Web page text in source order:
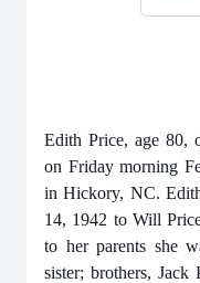
Edith Price, age 80,
on Friday morning
in Hickory, NC.
14, 1942 to Will
to her parents she
sister; brothers,